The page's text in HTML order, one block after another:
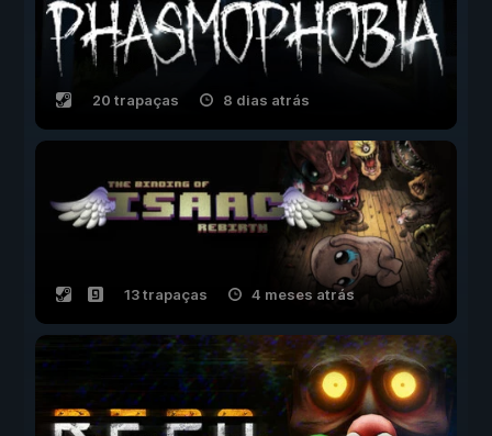
20 trapaças 8 dias atrás
13 trapaças 4 meses atrás